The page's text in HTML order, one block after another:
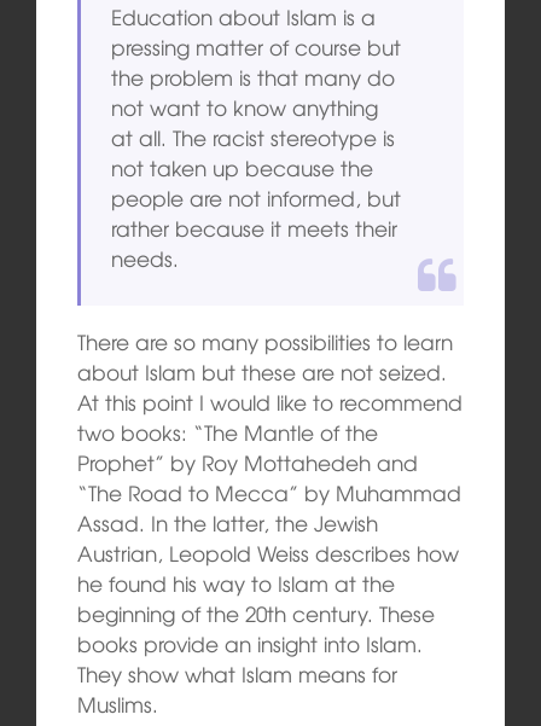
Education about Islam is a
pressing matter of course but
the problem is that many do
not want to know anything
at all. The racist stereotype is
not taken up because the
people are not informed, but
rather because it meets their
needs.
There are so many possibilities to learn
about Islam but these are not seized.
At this point I would like to recommend
two books: “The Mantle of the
Prophet” by Roy Mottahedeh and
“The Road to Mecca” by Muhammad
Assad. In the latter, the Jewish
Austrian, Leopold Weiss describes how
he found his way to Islam at the
beginning of the 20th century. These
books provide an insight into Islam.
They show what Islam means for
Muslims.